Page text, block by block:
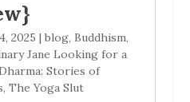
2025 | blog, Buddhism,
Jane Looking for a
Stories of
, The Yoga Slut